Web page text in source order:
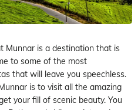
Munnar is a destination that is
to some of the most
that will leave you speechless.
is to visit all the amazing
your fill of scenic beauty. You